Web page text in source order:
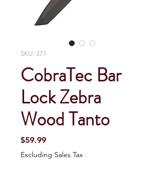
SKU: 371
CobraTec Bar
Lock Zebra
Wood Tanto
$59.99Price
Excluding Sales Tax